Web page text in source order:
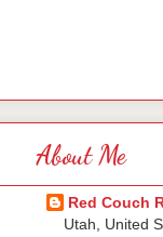
About Me
Red Couch
Utah, United